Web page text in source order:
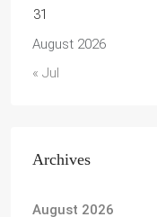
August 2026
31
« Jul
Archives
August 2026